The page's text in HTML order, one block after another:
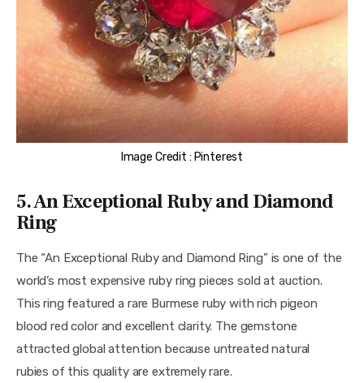
Image Credit : Pinterest
5. An Exceptional Ruby and Diamond
Ring
The “An Exceptional Ruby and Diamond Ring” is one of the
world’s most expensive ruby ring pieces sold at auction.
This ring featured a rare Burmese ruby with rich pigeon
blood red color and excellent clarity. The gemstone
attracted global attention because untreated natural
rubies of this quality are extremely rare.